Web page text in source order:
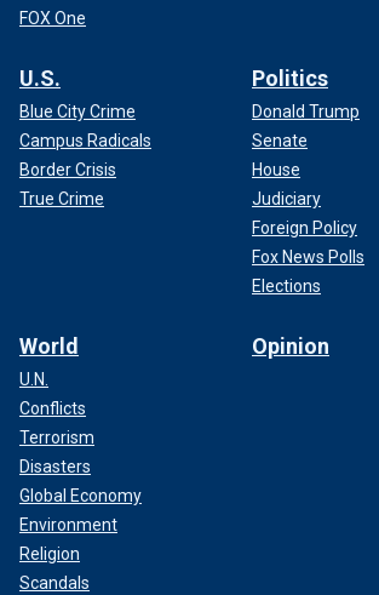
FOX One
U.S.
Blue City Crime
Campus Radicals
Border Crisis
True Crime
Politics
Donald Trump
Senate
House
Judiciary
Foreign Policy
Fox News Polls
Elections
World
U.N.
Conflicts
Terrorism
Disasters
Global Economy
Environment
Religion
Scandals
Opinion